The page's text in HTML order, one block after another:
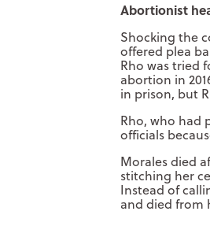
Abortionist
Shocking the
offered plea
Rho was tried
abortion in
in prison, but
Rho, who had
officials
Morales died
stitching her
Instead of
and died from